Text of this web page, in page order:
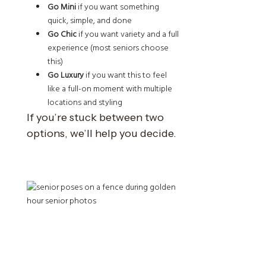
Go Miniif you want something
quick, simple, and done
Go Chicif you want variety and a full
experience (most seniors choose
this)
Go Luxuryif you want this to feel
like a full-on moment with multiple
locations and styling
If you’re stuck between two
options, we’ll help you decide.